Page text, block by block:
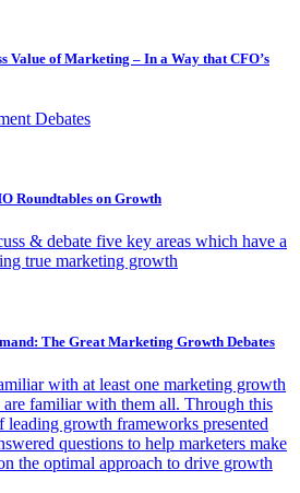
Value of Marketing – In a Way that CFO’s
Debates
Roundtables on Growth
& debate five key areas which have a
true marketing growth
The Great Marketing Growth Debates
with at least one marketing growth
familiar with them all. Through this
leading growth frameworks presented
questions to help marketers make
the optimal approach to drive growth